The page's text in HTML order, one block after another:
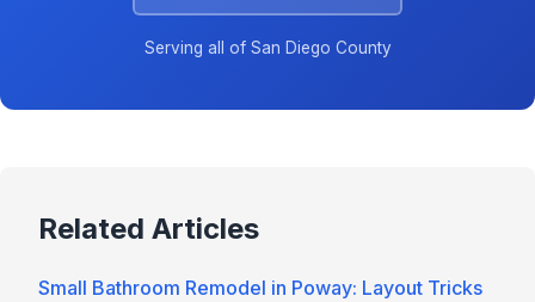
Serving all of San Diego County
Related Articles
Small Bathroom Remodel in Poway: Layout Tricks